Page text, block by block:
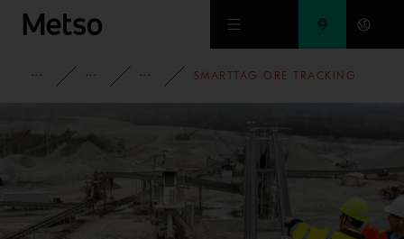
Skip to main content
PRODUCTS AND SERVICES
SERVICES PROCESS OPTIMIZATION AND
SMARTTAG ORE TRACKING